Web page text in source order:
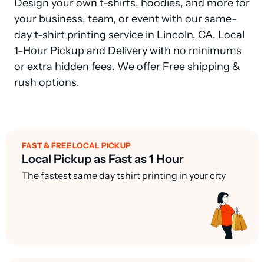
Design your own t-shirts, hoodies, and more for
your business, team, or event with our same-
day t-shirt printing service in Lincoln, CA. Local
1-Hour Pickup and Delivery with no minimums
or extra hidden fees. We offer Free shipping &
rush options.
FAST & FREE LOCAL PICKUP
Local Pickup as Fast as 1 Hour
The fastest same day tshirt printing in your city